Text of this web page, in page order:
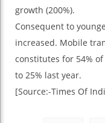
growth (200%).
Consequent to
increased. Mobile
constitutes for 54%
to 25% last year.
[Source:-Times Of